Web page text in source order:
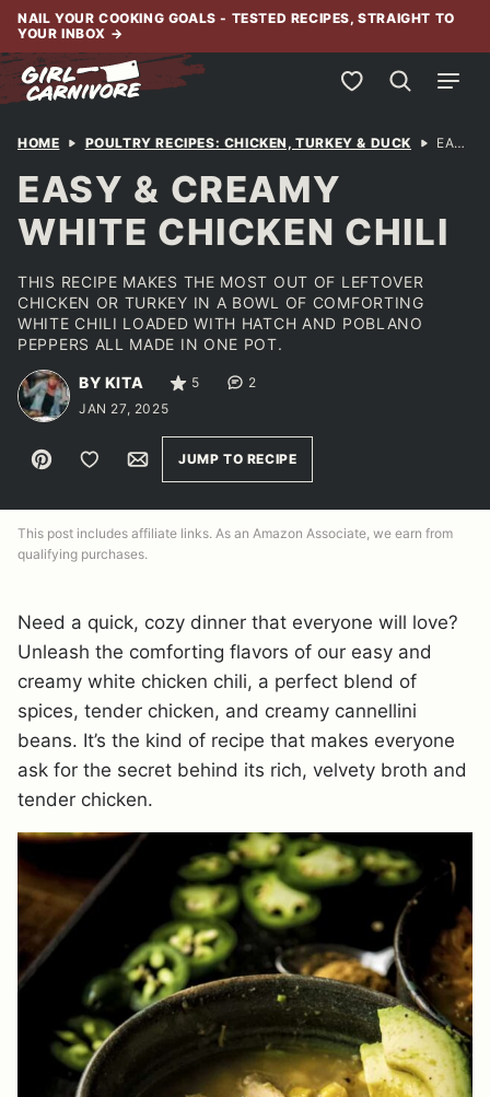
Skip
content
NAIL YOUR COOKING GOALS - TESTED RECIPES, STRAIGHT TO
YOUR INBOX →
My Favorites
HOME POULTRY RECIPES: CHICKEN, TURKEY & DUCK EASY & CREAMY WHITE CHICKEN CHILI
EASY & CREAMY
WHITE CHICKEN CHILI
THIS RECIPE MAKES THE MOST OUT OF LEFTOVER
CHICKEN OR TURKEY IN A BOWL OF COMFORTING
WHITE CHILI LOADED WITH HATCH AND POBLANO
PEPPERS ALL MADE IN ONE POT.
BY KITA 5
2
JAN 27, 2025
Pin Save to FavoritesEmailJUMP TO RECIPE
This post includes affiliate links. As an Amazon Associate, we earn from
qualifying purchases.
Need a quick, cozy dinner that everyone will love?
Unleash the comforting flavors of our easy and
creamy white chicken chili, a perfect blend of
spices, tender chicken, and creamy cannellini
beans. It’s the kind of recipe that makes everyone
ask for the secret behind its rich, velvety broth and
tender chicken.